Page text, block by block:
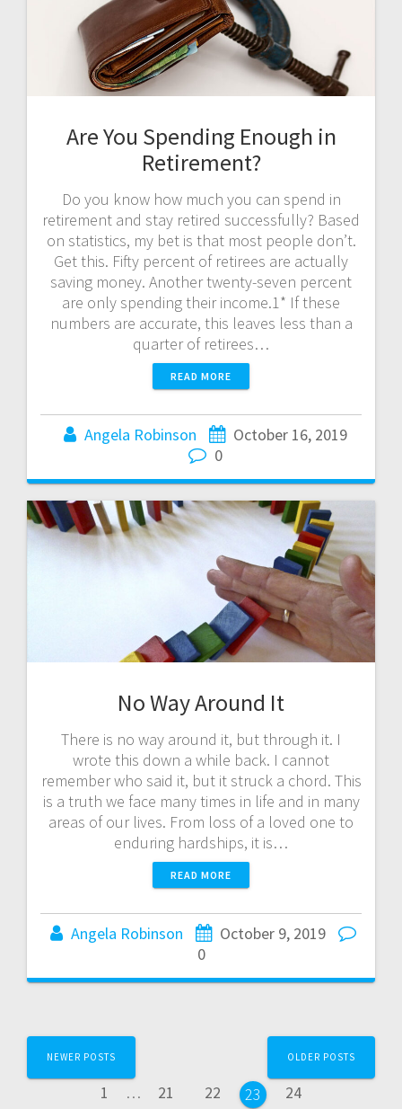
Are You Spending Enough in
Retirement?
Do you know how much you can spend in
retirement and stay retired successfully? Based
on statistics, my bet is that most people don’t.
Get this. Fifty percent of retirees are actually
saving money. Another twenty-seven percent
are only spending their income.1* If these
numbers are accurate, this leaves less than a
quarter of retirees…
READ MORE
Angela Robinson
October 16, 2019
0
No Way Around It
There is no way around it, but through it. I
wrote this down a while back. I cannot
remember who said it, but it struck a chord. This
is a truth we face many times in life and in many
areas of our lives. From loss of a loved one to
enduring hardships, it is…
READ MORE
Angela Robinson
October 9, 2019
0
Posts
navigation
NEWER POSTS
Page
1 … Page
21 Page
22 Page
23 Page
24
OLDER POSTS